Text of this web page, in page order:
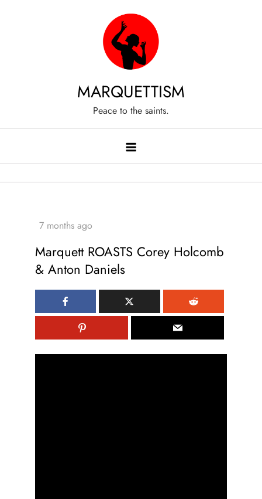
MARQUETTISM
Peace to the saints.
Marquett ROASTS Corey Holcomb
& Anton Daniels